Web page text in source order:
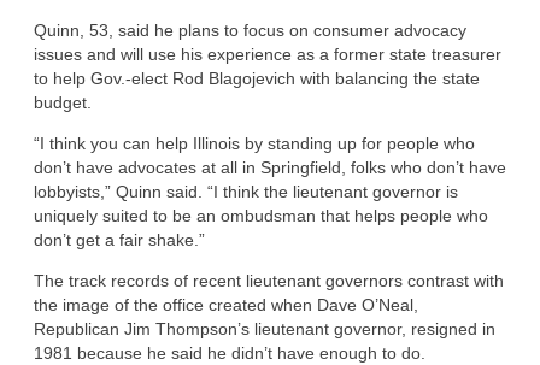
Quinn, 53, said he plans to focus on consumer advocacy
issues and will use his experience as a former state treasurer
to help Gov.-elect Rod Blagojevich with balancing the state
budget.
“I think you can help Illinois by standing up for people who
don’t have advocates at all in Springfield, folks who don’t have
lobbyists,” Quinn said. “I think the lieutenant governor is
uniquely suited to be an ombudsman that helps people who
don’t get a fair shake.”
The track records of recent lieutenant governors contrast with
the image of the office created when Dave O’Neal,
Republican Jim Thompson’s lieutenant governor, resigned in
1981 because he said he didn’t have enough to do.